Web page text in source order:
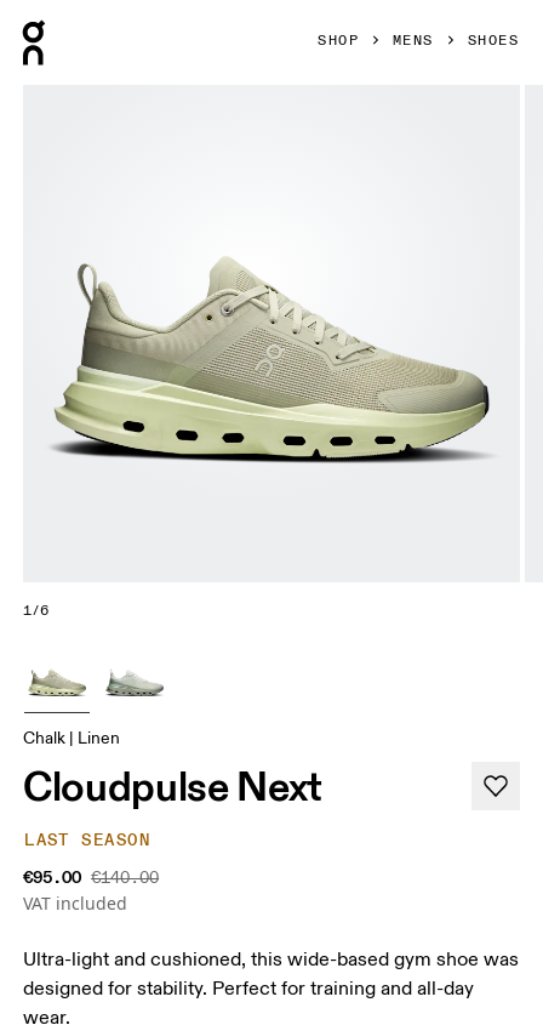
SHOP MENS SHOES
1/6
Chalk | Linen
Cloudpulse Next
LAST SEASON
€95.00 €140.00
VAT included
Ultra-light and cushioned, this wide-based gym shoe was
designed for stability. Perfect for training and all-day
wear.